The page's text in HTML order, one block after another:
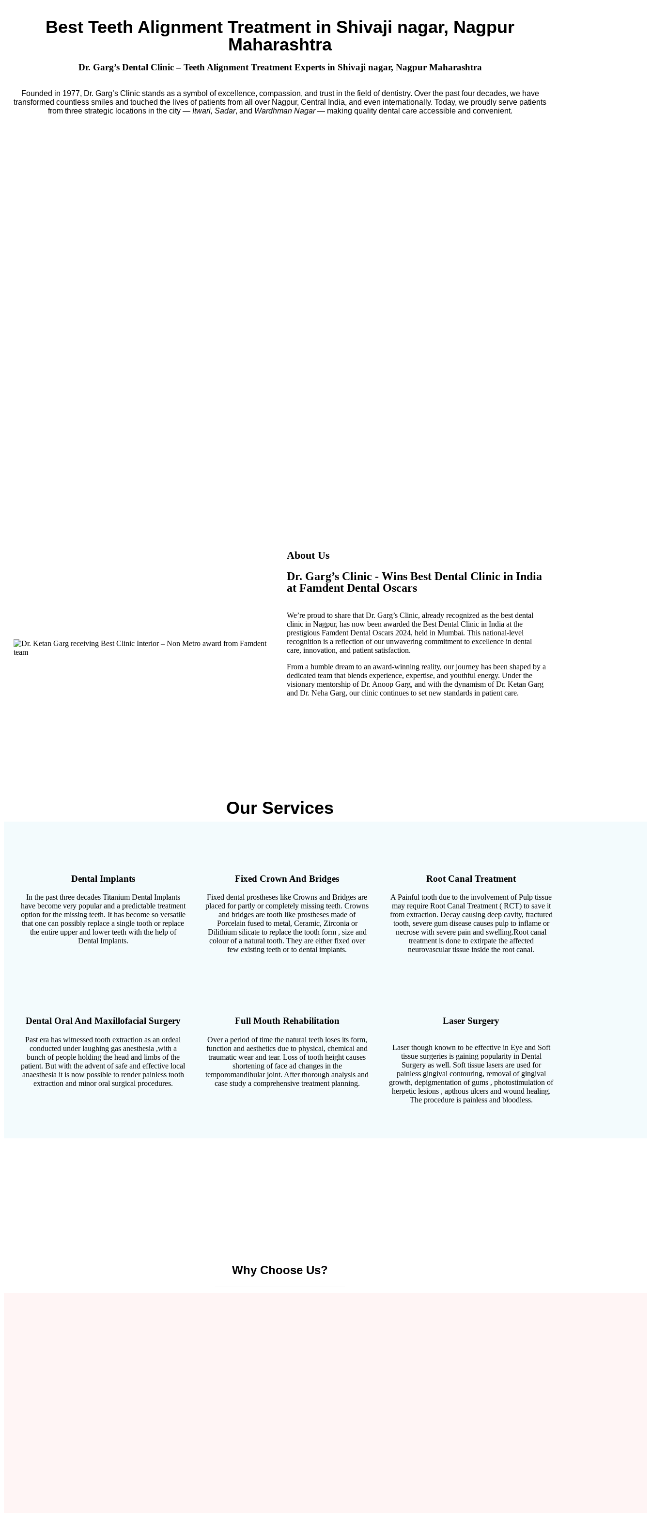
Best Teeth Alignment Treatment in Shivaji nagar, Nagpur
Maharashtra
Dr. Garg’s Dental Clinic – Teeth Alignment Treatment Experts in Shivaji nagar, Nagpur Maharashtra
Founded in 1977, Dr. Garg’s Clinic stands as a symbol of excellence, compassion, and trust in the field of dentistry. Over the past four decades, we have
transformed countless smiles and touched the lives of patients from all over Nagpur, Central India, and even internationally. Today, we proudly serve patients
from three strategic locations in the city — Itwari, Sadar, and Wardhman Nagar— making quality dental care accessible and convenient.
About Us
Dr. Garg’s Clinic - Wins Best Dental Clinic in India
at Famdent Dental Oscars
We’re proud to share thatDr. Garg’s Clinic, already recognized as thebest dental
clinic in Nagpur, has now been awarded theBest Dental Clinic in India at the
prestigiousFamdent Dental Oscars 2024, held in Mumbai. This national-level
recognition is a reflection of our unwavering commitment to excellence in dental
care, innovation, and patient satisfaction.
From a humble dream to an award-winning reality, our journey has been shaped by a
dedicated team that blends experience, expertise, and youthful energy. Under the
visionary mentorship ofDr. Anoop Garg, and with the dynamism ofDr. Ketan Garg
andDr. Neha Garg, our clinic continues to set new standards in patient care.
Our Services
Dental Implants
In the past three decades Titanium Dental Implants
have become very popular and a predictable treatment
option for the missing teeth. It has become so versatile
that one can possibly replace a single tooth or replace
the entire upper and lower teeth with the help of
Dental Implants.
Fixed Crown And Bridges
Fixed dental prostheses like Crowns and Bridges are
placed for partly or completely missing teeth. Crowns
and bridges are tooth like prostheses made of
Porcelain fused to metal, Ceramic, Zirconia or
Dilithium silicate to replace the tooth form , size and
colour of a natural tooth. They are either fixed over
few existing teeth or to dental implants.
Root Canal Treatment
A Painful tooth due to the involvement of Pulp tissue
may require Root Canal Treatment ( RCT) to save it
from extraction. Decay causing deep cavity, fractured
tooth, severe gum disease causes pulp to inflame or
necrose with severe pain and swelling.Root canal
treatment is done to extirpate the affected
neurovascular tissue inside the root canal.
Dental Oral And Maxillofacial Surgery
Past era has witnessed tooth extraction as an ordeal
conducted under laughing gas anesthesia ,with a
bunch of people holding the head and limbs of the
patient. But with the advent of safe and effective local
anaesthesia it is now possible to render painless tooth
extraction and minor oral surgical procedures.
Full Mouth Rehabilitation
Over a period of time the natural teeth loses its form,
function and aesthetics due to physical, chemical and
traumatic wear and tear. Loss of tooth height causes
shortening of face ad changes in the
temporomandibular joint. After thorough analysis and
case study a comprehensive treatment planning.
Laser Surgery
Laser though known to be effective in Eye and Soft
tissue surgeries is gaining popularity in Dental
Surgery as well. Soft tissue lasers are used for
painless gingival contouring, removal of gingival
growth, depigmentation of gums , photostimulation of
herpetic lesions , apthous ulcers and wound healing.
The procedure is painless and bloodless.
Why Choose Us?